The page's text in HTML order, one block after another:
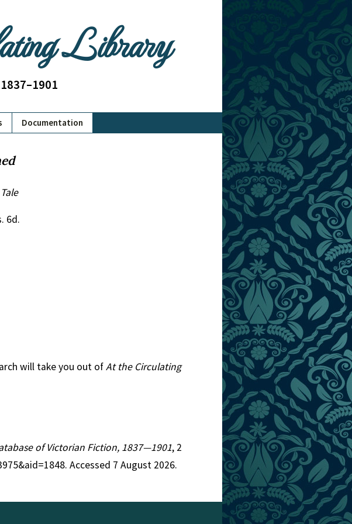
Library
Documentation
6d.
will take you out ofAt the Circulating
of Victorian Fiction, 1837—1901, 2
Accessed 7 August 2026.